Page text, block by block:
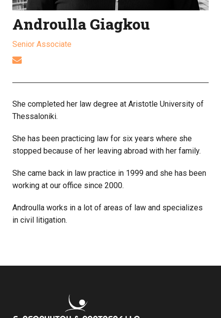
Androulla Giagkou
Senior Associate
She completed her law degree at Aristotle University of
Thessaloniki.
She has been practicing law for six years where she
stopped because of her leaving abroad with her family.
She came back in law practice in 1999 and she has been
working at our office since 2000.
Androulla works in a lot of areas of law and specializes
in civil litigation.